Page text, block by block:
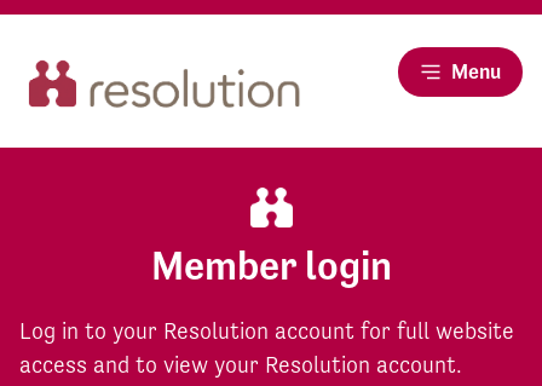
Menu
Member login
Log in to your Resolution account for full website
access and to view your Resolution account.